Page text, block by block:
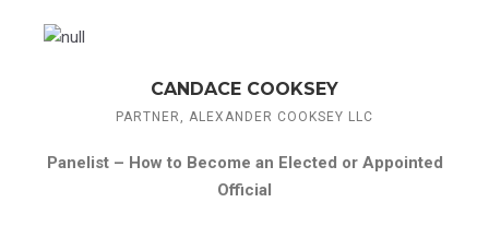
CANDACE COOKSEY
PARTNER, ALEXANDER COOKSEY LLC
Panelist – How to Become an Elected or Appointed
Official